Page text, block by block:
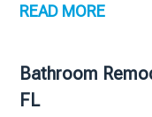
READ MORE
Bathroom
FL